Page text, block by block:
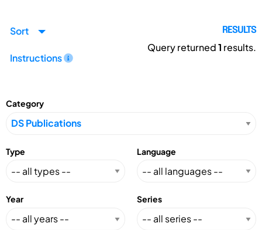
Sort
Instructions
RESULTS
Query returned1 results.
Category
Type Language
Year Series